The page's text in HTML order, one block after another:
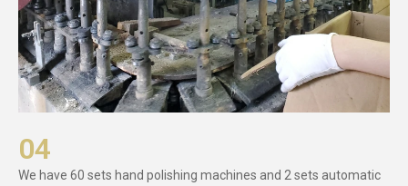
04
We have 60 sets hand polishing machines and 2 sets automatic